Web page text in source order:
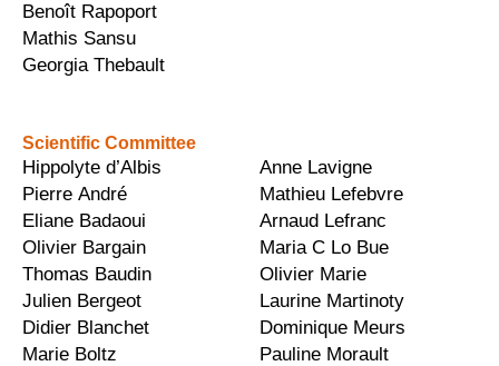
Benoît Rapoport
Mathis Sansu
Georgia Thebault
Scientific Committee
Hippolyte d’Albis
Pierre André
Eliane Badaoui
Olivier Bargain
Thomas Baudin
Julien Bergeot
Didier Blanchet
Marie Boltz
Anne Lavigne
Mathieu Lefebvre
Arnaud Lefranc
Maria C Lo Bue
Olivier Marie
Laurine Martinoty
Dominique Meurs
Pauline Morault